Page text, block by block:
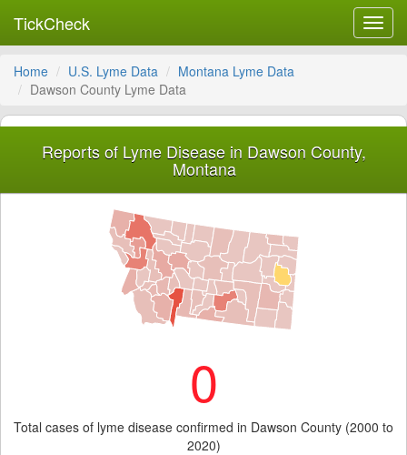
TickCheck
Home U.S. Lyme Data
Montana Lyme Data
Dawson County Lyme Data
Reports of Lyme Disease in Dawson County,
Montana
0
Total cases of lyme disease confirmed in Dawson County (2000 to
2020)